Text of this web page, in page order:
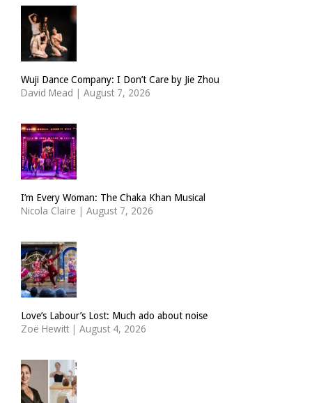
Wuji Dance Company: I Don’t Care by Jie Zhou
David Mead | August 7, 2026
I’m Every Woman: The Chaka Khan Musical
Nicola Claire | August 7, 2026
Love’s Labour’s Lost: Much ado about noise
Zoë Hewitt | August 4, 2026